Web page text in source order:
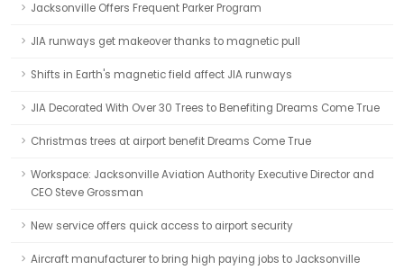
Jacksonville Offers Frequent Parker Program
JIA runways get makeover thanks to magnetic pull
Shifts in Earth's magnetic field affect JIA runways
JIA Decorated With Over 30 Trees to Benefiting Dreams Come True
Christmas trees at airport benefit Dreams Come True
Workspace: Jacksonville Aviation Authority Executive Director and
CEO Steve Grossman
New service offers quick access to airport security
Aircraft manufacturer to bring high paying jobs to Jacksonville